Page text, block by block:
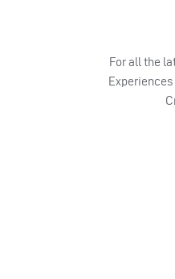
For all the